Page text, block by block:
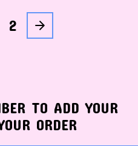
2
TO ADD YOUR
ORDER